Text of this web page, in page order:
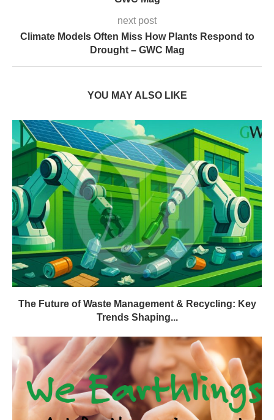
next post
Climate Models Often Miss How Plants Respond to
Drought – GWC Mag
YOU MAY ALSO LIKE
The Future of Waste Management & Recycling: Key
Trends Shaping...